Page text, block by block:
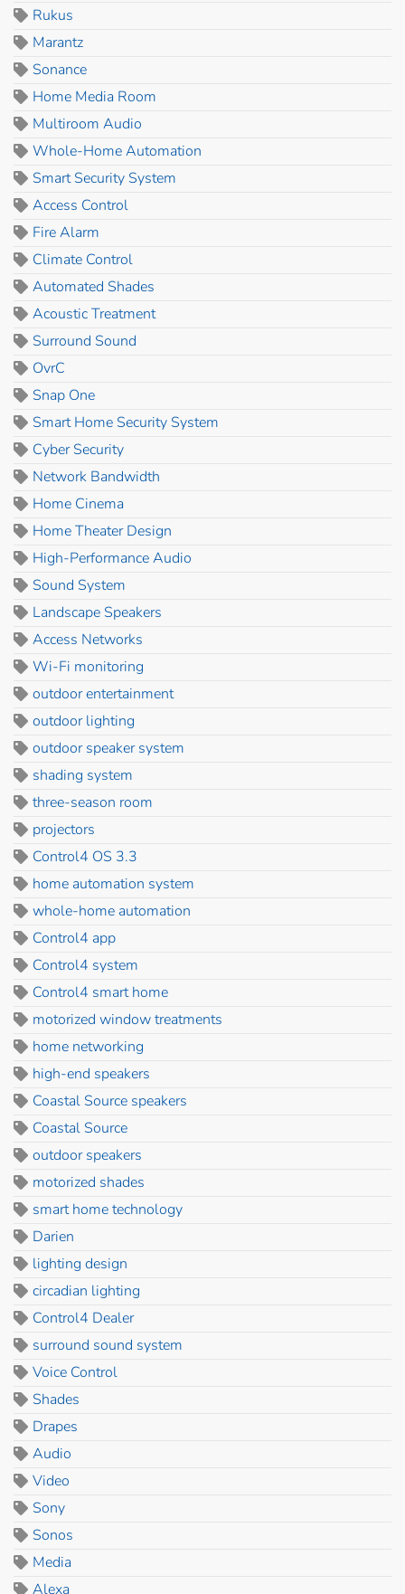
Rukus
Marantz
Sonance
Home Media Room
Multiroom Audio
Whole-Home Automation
Smart Security System
Access Control
Fire Alarm
Climate Control
Automated Shades
Acoustic Treatment
Surround Sound
OvrC
Snap One
Smart Home Security System
Cyber Security
Network Bandwidth
Home Cinema
Home Theater Design
High-Performance Audio
Sound System
Landscape Speakers
Access Networks
Wi-Fi monitoring
outdoor entertainment
outdoor lighting
outdoor speaker system
shading system
three-season room
projectors
Control4 OS 3.3
home automation system
whole-home automation
Control4 app
Control4 system
Control4 smart home
motorized window treatments
home networking
high-end speakers
Coastal Source speakers
Coastal Source
outdoor speakers
motorized shades
smart home technology
Darien
lighting design
circadian lighting
Control4 Dealer
surround sound system
Voice Control
Shades
Drapes
Audio
Video
Sony
Sonos
Media
Alexa